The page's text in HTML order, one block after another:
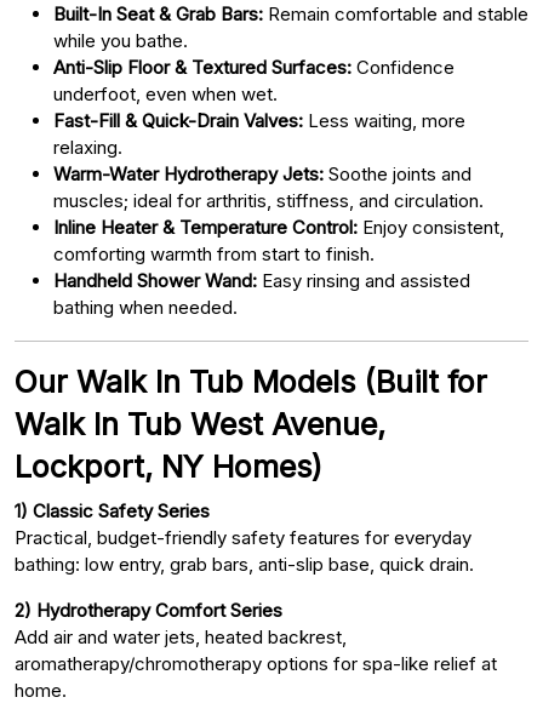
Built-In Seat & Grab Bars: Remain comfortable and stable
while you bathe.
Anti-Slip Floor & Textured Surfaces: Confidence
underfoot, even when wet.
Fast-Fill & Quick-Drain Valves: Less waiting, more
relaxing.
Warm-Water Hydrotherapy Jets: Soothe joints and
muscles; ideal for arthritis, stiffness, and circulation.
Inline Heater & Temperature Control: Enjoy consistent,
comforting warmth from start to finish.
Handheld Shower Wand: Easy rinsing and assisted
bathing when needed.
Our Walk In Tub Models (Built for
Walk In Tub West Avenue,
Lockport, NY Homes)
1) Classic Safety Series
Practical, budget-friendly safety features for everyday
bathing: low entry, grab bars, anti-slip base, quick drain.
2) Hydrotherapy Comfort Series
Add air and water jets, heated backrest,
aromatherapy/chromotherapy options for spa-like relief at
home.